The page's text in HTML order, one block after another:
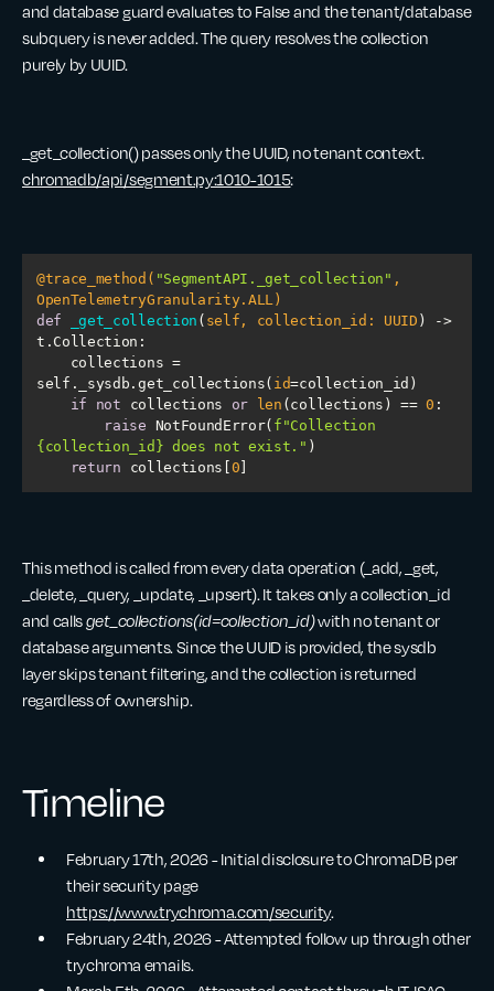
and database guard evaluates to False and the tenant/database
subquery is never added. The query resolves the collection
purely by UUID.
_get_collection() passes only the UUID, no tenant context.
chromadb/api/segment.py:1010-1015:
@trace_method( "SegmentAPI._get_collection" ,
OpenTelemetryGranularity.ALL )
def
_get_collection ( self, collection_id: UUID ) ->
t.Collection:
self._sysdb.get_collections( id
if
not collections or len (collections) == 0
raise NotFoundError(
{collection_id} does not exist."
return collections[ 0
This method is called from every data operation (_add, _get,
_delete, _query, _update, _upsert). It takes only a collection_id
and callsget_collections(id=collection_id)with no tenant or
database arguments. Since the UUID is provided, the sysdb
layer skips tenant filtering, and the collection is returned
regardless of ownership.
Timeline
February 17th, 2026 - Initial disclosure to ChromaDB per
their security page
https://www.trychroma.com/security.
February 24th, 2026 - Attempted follow up through other
trychroma emails.